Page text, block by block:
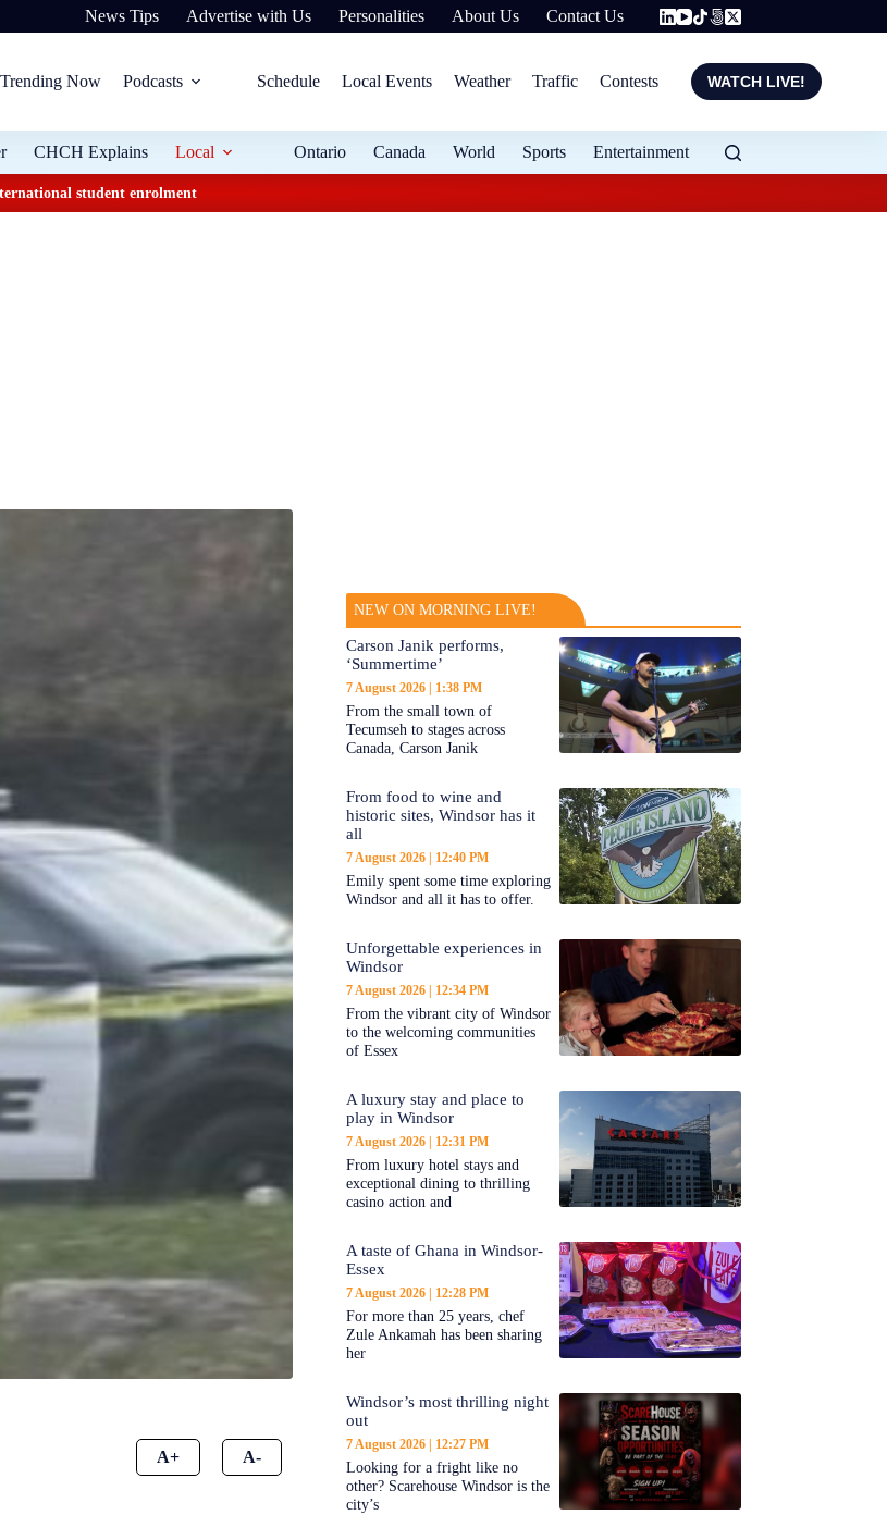
News Tips Advertise with Us Personalities About Us Contact Us
Trending Now Podcasts Schedule Local Events Weather Traffic Contests WATCH LIVE!
CHCH Explains Local Ontario Canada World Sports Entertainment
student enrolment
A+ A-
NEW ON MORNING LIVE!
Carson Janik performs,
‘Summertime’
7 August 2026 1:38 PM
From the small town of
Tecumseh to stages across
Canada, Carson Janik
From food to wine and
historic sites, Windsor has it
all
7 August 2026 12:40 PM
Emily spent some time exploring
Windsor and all it has to offer.
Unforgettable experiences in
Windsor
7 August 2026 12:34 PM
From the vibrant city of Windsor
to the welcoming communities
of Essex
A luxury stay and place to
play in Windsor
7 August 2026 12:31 PM
From luxury hotel stays and
exceptional dining to thrilling
casino action and
A taste of Ghana in Windsor-
Essex
7 August 2026 12:28 PM
For more than 25 years, chef
Zule Ankamah has been sharing
her
Windsor’s most thrilling night
out
7 August 2026 12:27 PM
Looking for a fright like no
other? Scarehouse Windsor is the
city’s